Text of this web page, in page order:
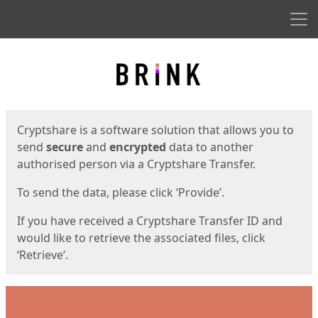
Cryptshare is a software solution that allows you to
send secureand encrypted data to another
authorised person via a Cryptshare Transfer.
To send the data, please click ‘Provide’.
If you have received a Cryptshare Transfer ID and
would like to retrieve the associated files, click
‘Retrieve’.